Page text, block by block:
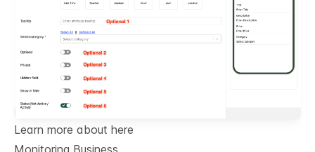
Learn more about here